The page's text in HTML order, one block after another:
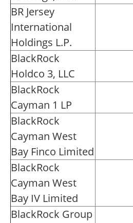
BR Jersey
International
Holdings L.P.
BlackRock
Holdco 3, LLC
BlackRock
Cayman 1 LP
BlackRock
Cayman West
Bay Finco Limited
BlackRock
Cayman West
Bay IV Limited
BlackRock Group